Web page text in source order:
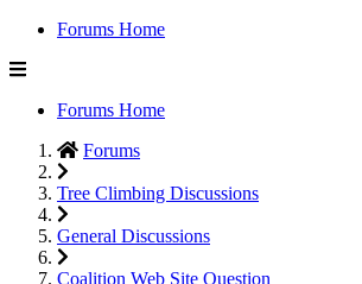
Forums Home
Forums Home
Forums
Tree Climbing Discussions
General Discussions
Coalition Web Site Question